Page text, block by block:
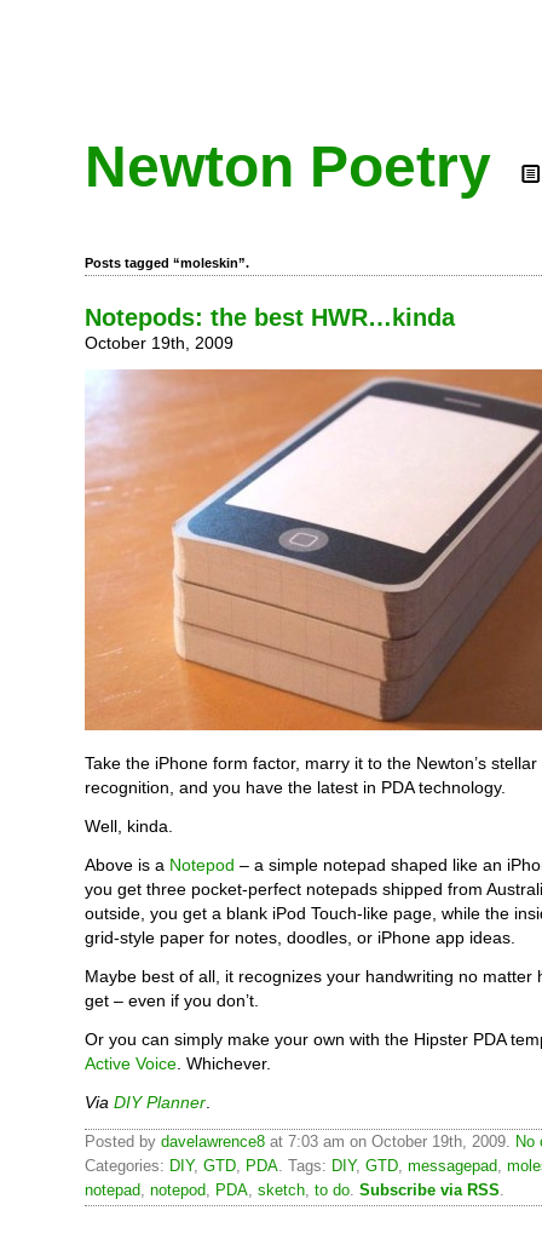
Newton Poetry
Posts tagged “moleskin”.
Notepods: the best HWR…kinda
October 19th, 2009
Take the iPhone form factor, marry it to the Newton’s
recognition, and you have the latest in PDA technology.
Well, kinda.
Above is a Notepod – a simple notepad shaped like an
you get three pocket-perfect notepads shipped from
outside, you get a blank iPod Touch-like page, while the
grid-style paper for notes, doodles, or iPhone app ideas.
Maybe best of all, it recognizes your handwriting no matter
get – even if you don’t.
Or you can simply make your own with the Hipster PDA
Active Voice . Whichever.
Via DIY Planner
Posted by davelawrence8 at 7:03 am on October 19th, 2009. No
Categories: DIY, GTD, PDA. Tags: DIY, GTD, messagepad,
notepad, notepod, PDA, sketch, to do. Subscribe via RSS.